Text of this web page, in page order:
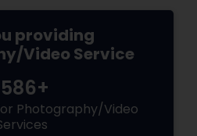
providing
Video Service
Photography/Video